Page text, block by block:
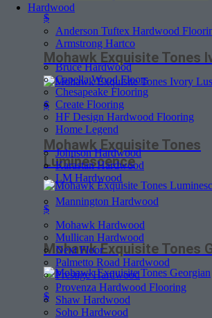
Hardwood
Anderson Tuftex Hardwood
Armstrong Hartco
Bruce Hardwood
Capella Wood Floors
Chesapeake Flooring
Create Flooring
HF Design Hardwood Flooring
Home Legend
Johnson Hardwood
Karastan Hardwood
LM Hardwood
Mannington Hardwood
Mohawk Hardwood
Mullican Hardwood
Next Floor
Palmetto Road Hardwood
Prestige Hardwood
Provenza Hardwood Flooring
Shaw Hardwood
Soho Hardwood
$
Mohawk Exquisite Tones
$
Mohawk Exquisite Tones
Luminescence
$
Mohawk Exquisite Tones
$